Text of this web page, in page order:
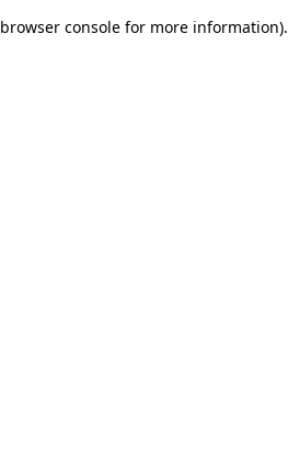
browser consolefor more information).